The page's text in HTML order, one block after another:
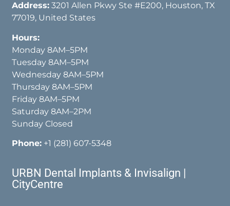
Address: 3201 Allen Pkwy Ste #E200, Houston, TX
77019, United States
Hours:
Monday 8AM–5PM
Tuesday 8AM–5PM
Wednesday 8AM–5PM
Thursday 8AM–5PM
Friday 8AM–5PM
Saturday 8AM–2PM
Sunday Closed
Phone: +1 (281) 607-5348
URBN Dental Implants & Invisalign |
CityCentre